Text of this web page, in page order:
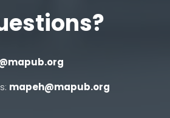
mapeh@mapub.org